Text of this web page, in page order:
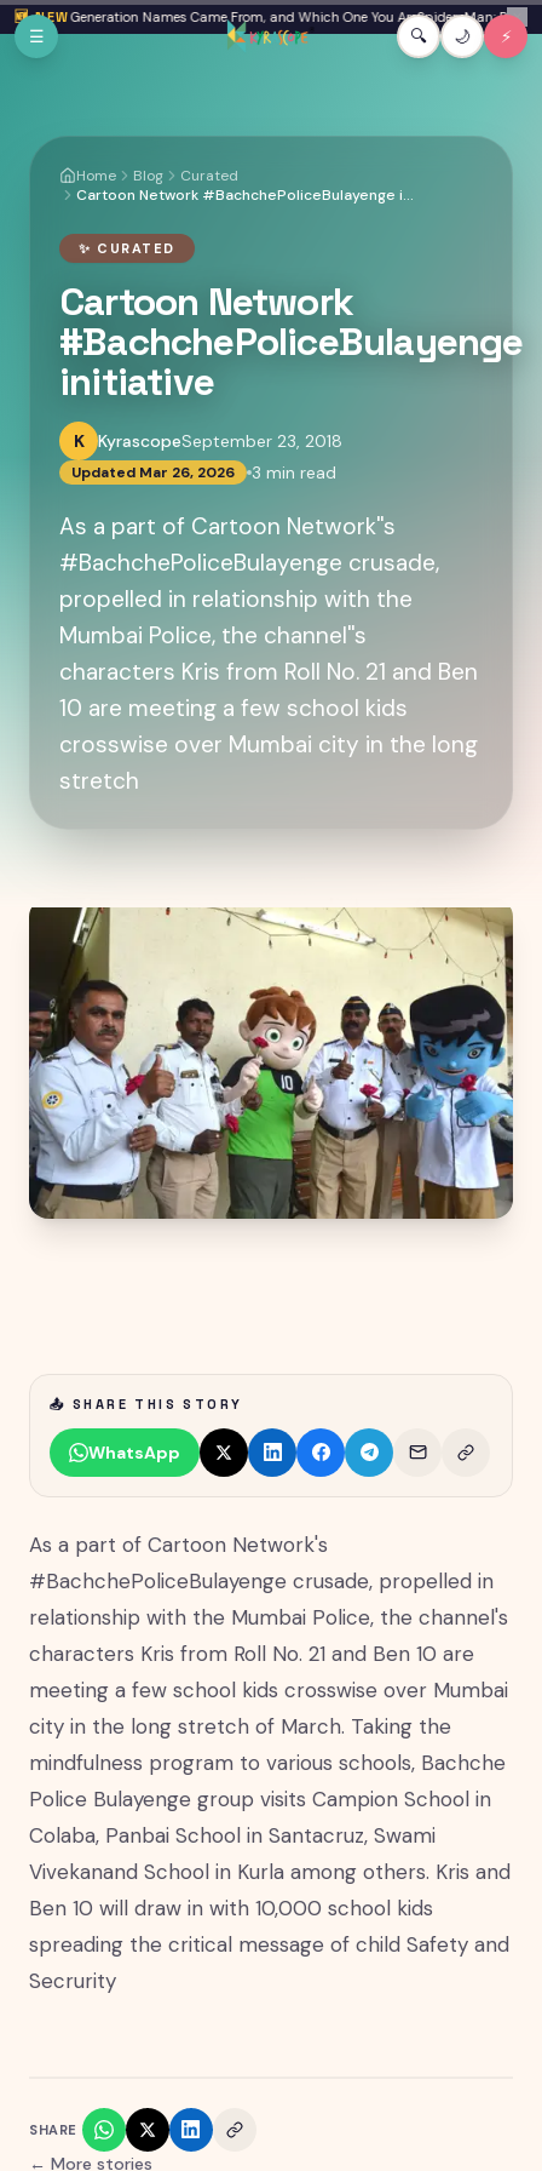
🆕 NEW
Where Generation Names Came From, and Which One You AreSpider-Man: Brand✕
Skip to main content
☰ 🔍 🌙 ⚡
Home Blog
Curated
Cartoon Network #BachchePoliceBulayenge initiative
✨ CURATED
Cartoon Network
#BachchePoliceBulayenge
initiative
K KyrascopeSeptember 23, 2018
Updated Mar 26, 2026 3 min read
As a part of Cartoon Network''s
#BachchePoliceBulayenge crusade,
propelled in relationship with the
Mumbai Police, the channel''s
characters Kris from Roll No. 21 and Ben
10 are meeting a few school kids
crosswise over Mumbai city in the long
stretch
📤 SHARE THIS STORY
WhatsApp
As a part of Cartoon Network's
#BachchePoliceBulayenge crusade, propelled in
relationship with the Mumbai Police, the channel's
characters Kris from Roll No. 21 and Ben 10 are
meeting a few school kids crosswise over Mumbai
city in the long stretch of March. Taking the
mindfulness program to various schools, Bachche
Police Bulayenge group visits Campion School in
Colaba, Panbai School in Santacruz, Swami
Vivekanand School in Kurla among others. Kris and
Ben 10 will draw in with 10,000 school kids
spreading the critical message of child Safety and
Secrurity
SHARE
← More stories